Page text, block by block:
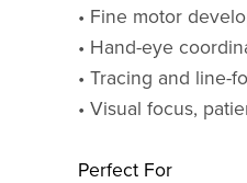
• Fine motor
• Hand-eye
• Tracing and line-
• Visual focus,
Perfect For